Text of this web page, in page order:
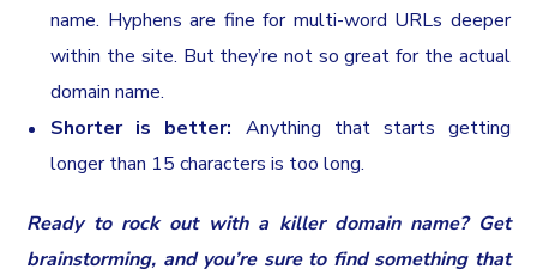
name. Hyphens are fine for multi-word URLs deeper
within the site. But they’re not so great for the actual
domain name.
Shorter is better: Anything that starts getting
longer than 15 characters is too long.
Ready to rock out with a killer domain name? Get
brainstorming, and you’re sure to find something that